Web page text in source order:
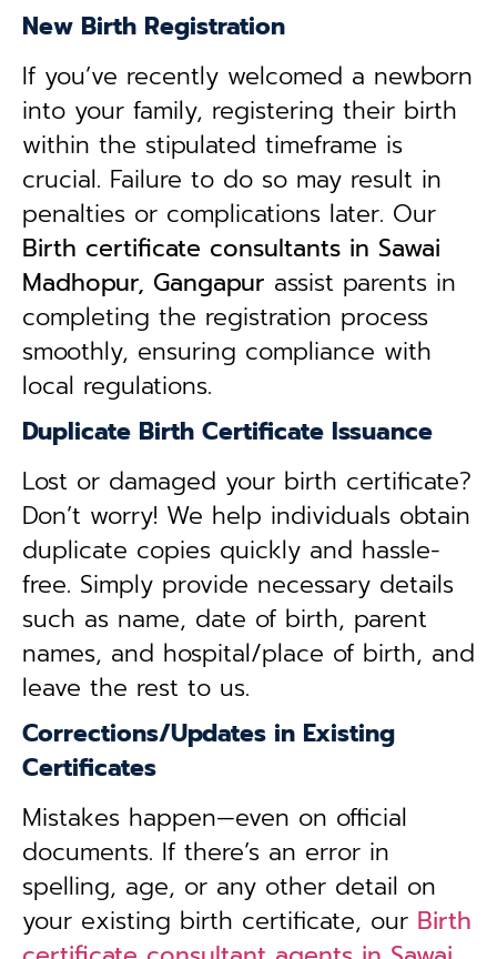
New Birth Registration
If you’ve recently welcomed a newborn
into your family, registering their birth
within the stipulated timeframe is
crucial. Failure to do so may result in
penalties or complications later. Our
Birth certificate consultants in Sawai
Madhopur, Gangapur assist parents in
completing the registration process
smoothly, ensuring compliance with
local regulations.
Duplicate Birth Certificate Issuance
Lost or damaged your birth certificate?
Don’t worry! We help individuals obtain
duplicate copies quickly and hassle-
free. Simply provide necessary details
such as name, date of birth, parent
names, and hospital/place of birth, and
leave the rest to us.
Corrections/Updates in Existing
Certificates
Mistakes happen—even on official
documents. If there’s an error in
spelling, age, or any other detail on
your existing birth certificate, our Birth